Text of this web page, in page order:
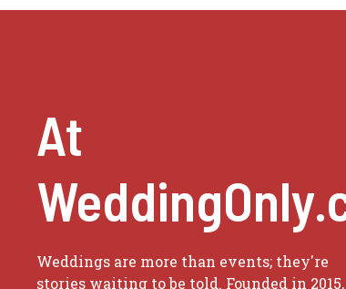
At
Weddings are more than events; they're
stories waiting to be told. Founded in 2015,